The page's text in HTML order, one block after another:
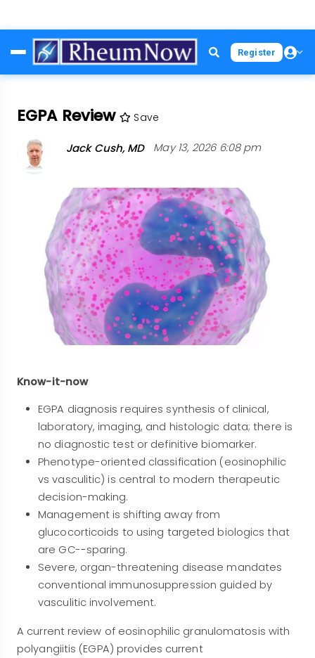
to
main
Register
EGPA Review Save
Jack Cush, MD May 13, 2026 6:08 pm
Know-it-now
EGPA diagnosis requires synthesis of clinical,
laboratory, imaging, and histologic data; there is
no diagnostic test or definitive biomarker.
Phenotype-oriented classification (eosinophilic
vs vasculitic) is central to modern therapeutic
decision-making.
Management is shifting away from
glucocorticoids to using targeted biologics that
are GC--sparing.
Severe, organ-threatening disease mandates
conventional immunosuppression guided by
vasculitic involvement.
A current review of eosinophilic granulomatosis with
polyangiitis (EGPA) provides current